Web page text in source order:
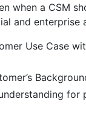
when a CSM
and enterprise
Use Case
for